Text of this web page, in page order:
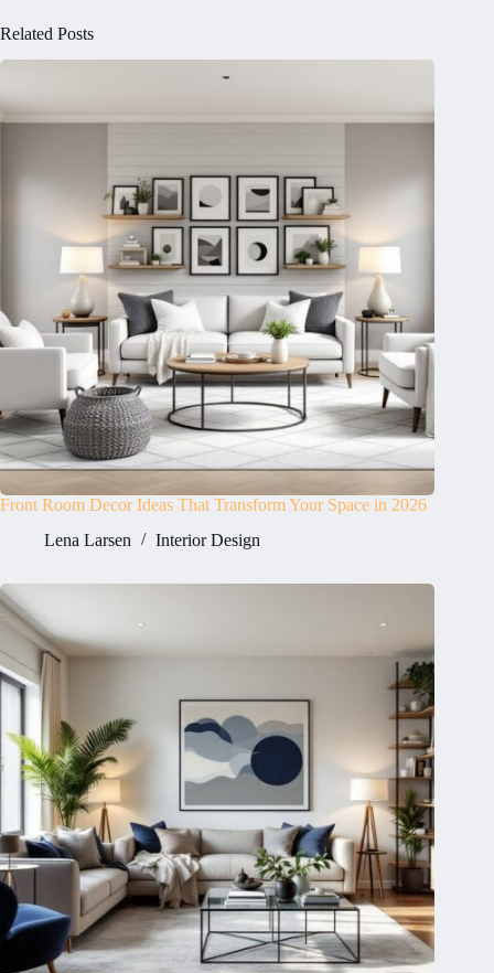
Related Posts
Front Room Decor Ideas That Transform Your Space in 2026
Lena Larsen
Interior Design